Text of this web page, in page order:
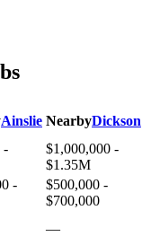
Ainslie NearbyDickson
-
$1,000,000 -
$1.35M
-
$500,000 -
$700,000
—